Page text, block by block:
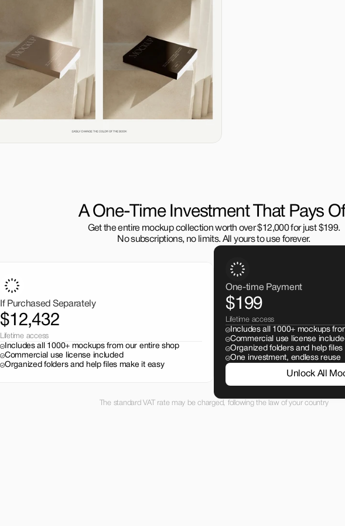
A One-Time Investment That Pays
Get the entire mockup collection worth over $12,000 for just $199.
No subscriptions, no limits. All yours to use forever.
If Purchased Separately
$12,432
Lifetime access
Includes all 1000+ mockups from our entire shop
Commercial use license included
Organized folders and help files make it easy
One-time Payment
$199
Lifetime access
Includes all 1000+ mockups
Commercial use license
Organized folders and help files
One investment, endless reuse
Unlock All
The standard VAT rate may be charged, following the law of your country